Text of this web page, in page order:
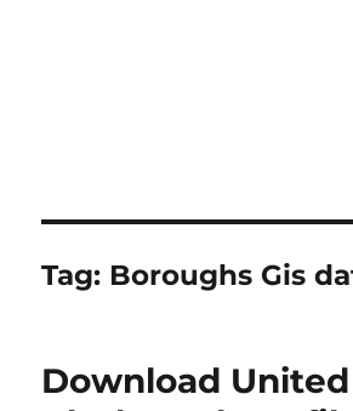
Tag: Boroughs Gis
Download